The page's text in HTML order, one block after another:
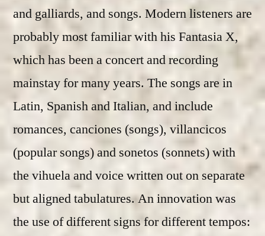
and galliards, and songs. Modern listeners are
probably most familiar with his Fantasia X,
which has been a concert and recording
mainstay for many years. The songs are in
Latin, Spanish and Italian, and include
romances, canciones (songs), villancicos
(popular songs) and sonetos (sonnets) with
the vihuela and voice written out on separate
but aligned tabulatures. An innovation was
the use of different signs for different tempos: